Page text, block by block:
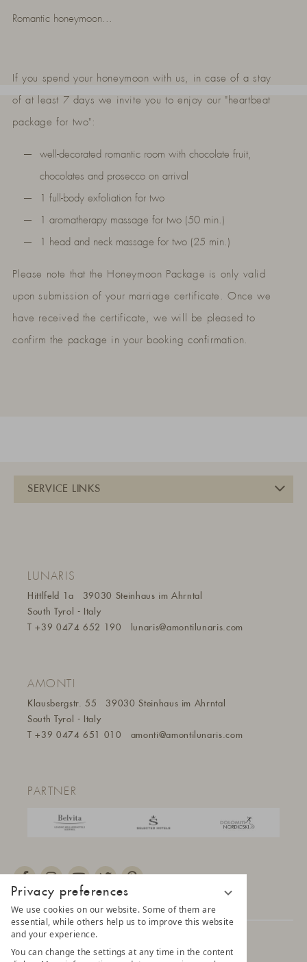
Privacy preferences
We use cookies on our website. Some of them are
essential, while others help us to improve this website
and your experience.
You can change the settings at any time in the content
Romantic honeymoon...
If you spend your honeymoon with us, in case of a stay
of at least 7 days we invite you to enjoy our "heartbeat
package for two":
well-decorated romantic room with chocolate fruit,
chocolates and prosecco on arrival
1 full-body exfoliation for two
1 aromatherapy massage for two (50 min.)
1 head and neck massage for two (25 min.)
Please note that the Honeymoon Package is only valid
upon submission of your marriage certificate. Once we
have received the certificate, we will be pleased to
confirm the package in your booking confirmation.
AMONTI
Klausbergstr. 55
39030 Steinhaus im Ahrntal
South Tyrol - Italy
T+39 0474 651 010 amonti@amontilunaris.com
LUNARIS
Hittlfeld 1a
39030 Steinhaus im Ahrntal
South Tyrol - Italy
T+39 0474 652 190 lunaris@amontilunaris.com
PARTNER